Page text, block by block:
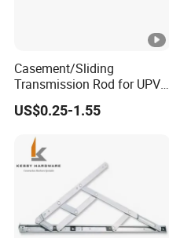
Casement/Sliding
Transmission Rod for UPVC
Window
US$0.25-1.55